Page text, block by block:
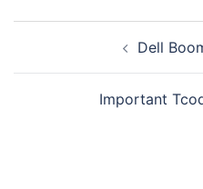
Dell
Important